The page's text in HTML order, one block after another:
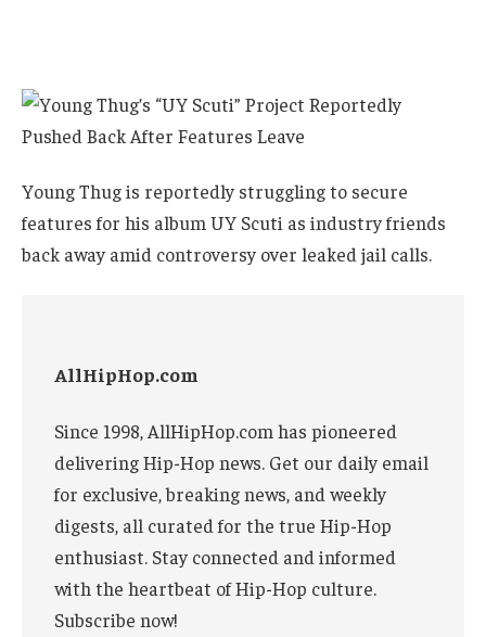
Young Thug is reportedly struggling to secure
features for his album UY Scuti as industry friends
back away amid controversy over leaked jail calls.
AllHipHop.com
Since 1998, AllHipHop.com has pioneered
delivering Hip-Hop news. Get our daily email
for exclusive, breaking news, and weekly
digests, all curated for the true Hip-Hop
enthusiast. Stay connected and informed
with the heartbeat of Hip-Hop culture.
Subscribe now!